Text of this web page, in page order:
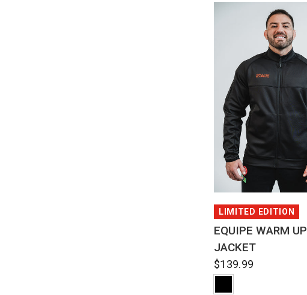
QUICK VIEW
LIMITED EDITION
EQUIPE WARM UP
JACKET
$139.99